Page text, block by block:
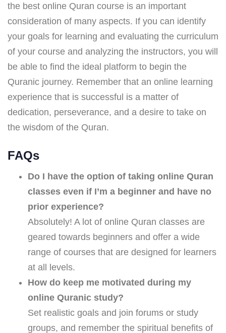
the best online Quran course is an important
consideration of many aspects. If you can identify
your goals for learning and evaluating the curriculum
of your course and analyzing the instructors, you will
be able to find the ideal platform to begin the
Quranic journey. Remember that an online learning
experience that is successful is a matter of
dedication, perseverance, and a desire to take on
the wisdom of the Quran.
FAQs
Do I have the option of taking online Quran
classes even if I’m a beginner and have no
prior experience?
Absolutely! A lot of online Quran classes are
geared towards beginners and offer a wide
range of courses that are designed for learners
at all levels.
How do keep me motivated during my
online Quranic study?
Set realistic goals and join forums or study
groups, and remember the spiritual benefits of